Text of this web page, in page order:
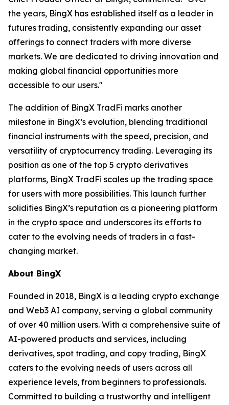
the years, BingX has established itself as a leader in
futures trading, consistently expanding our asset
offerings to connect traders with more diverse
markets. We are dedicated to driving innovation and
making global financial opportunities more
accessible to our users."
The addition of BingX TradFi marks another
milestone in BingX’s evolution, blending traditional
financial instruments with the speed, precision, and
versatility of cryptocurrency trading. Leveraging its
position as one of the top 5 crypto derivatives
platforms, BingX TradFi scales up the trading space
for users with more possibilities. This launch further
solidifies BingX’s reputation as a pioneering platform
in the crypto space and underscores its efforts to
cater to the evolving needs of traders in a fast-
changing market.
About BingX
Founded in 2018, BingX is a leading crypto exchange
and Web3 AI company, serving a global community
of over 40 million users. With a comprehensive suite of
AI-powered products and services, including
derivatives, spot trading, and copy trading, BingX
caters to the evolving needs of users across all
experience levels, from beginners to professionals.
Committed to building a trustworthy and intelligent